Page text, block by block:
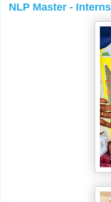
NLP Master -